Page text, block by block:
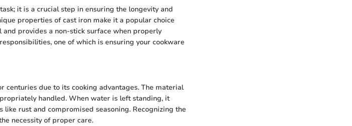
it is a crucial step in ensuring the longevity and
properties of cast iron make it a popular choice
provides a non-stick surface when properly
one of which is ensuring your cookware
centuries due to its cooking advantages. The material
handled. When water is left standing, it
like rust and compromised seasoning. Recognizing the
necessity of proper care.